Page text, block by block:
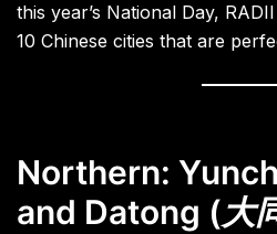
this year’s National Day,
10 Chinese cities that are
Northern:
and Datong (大